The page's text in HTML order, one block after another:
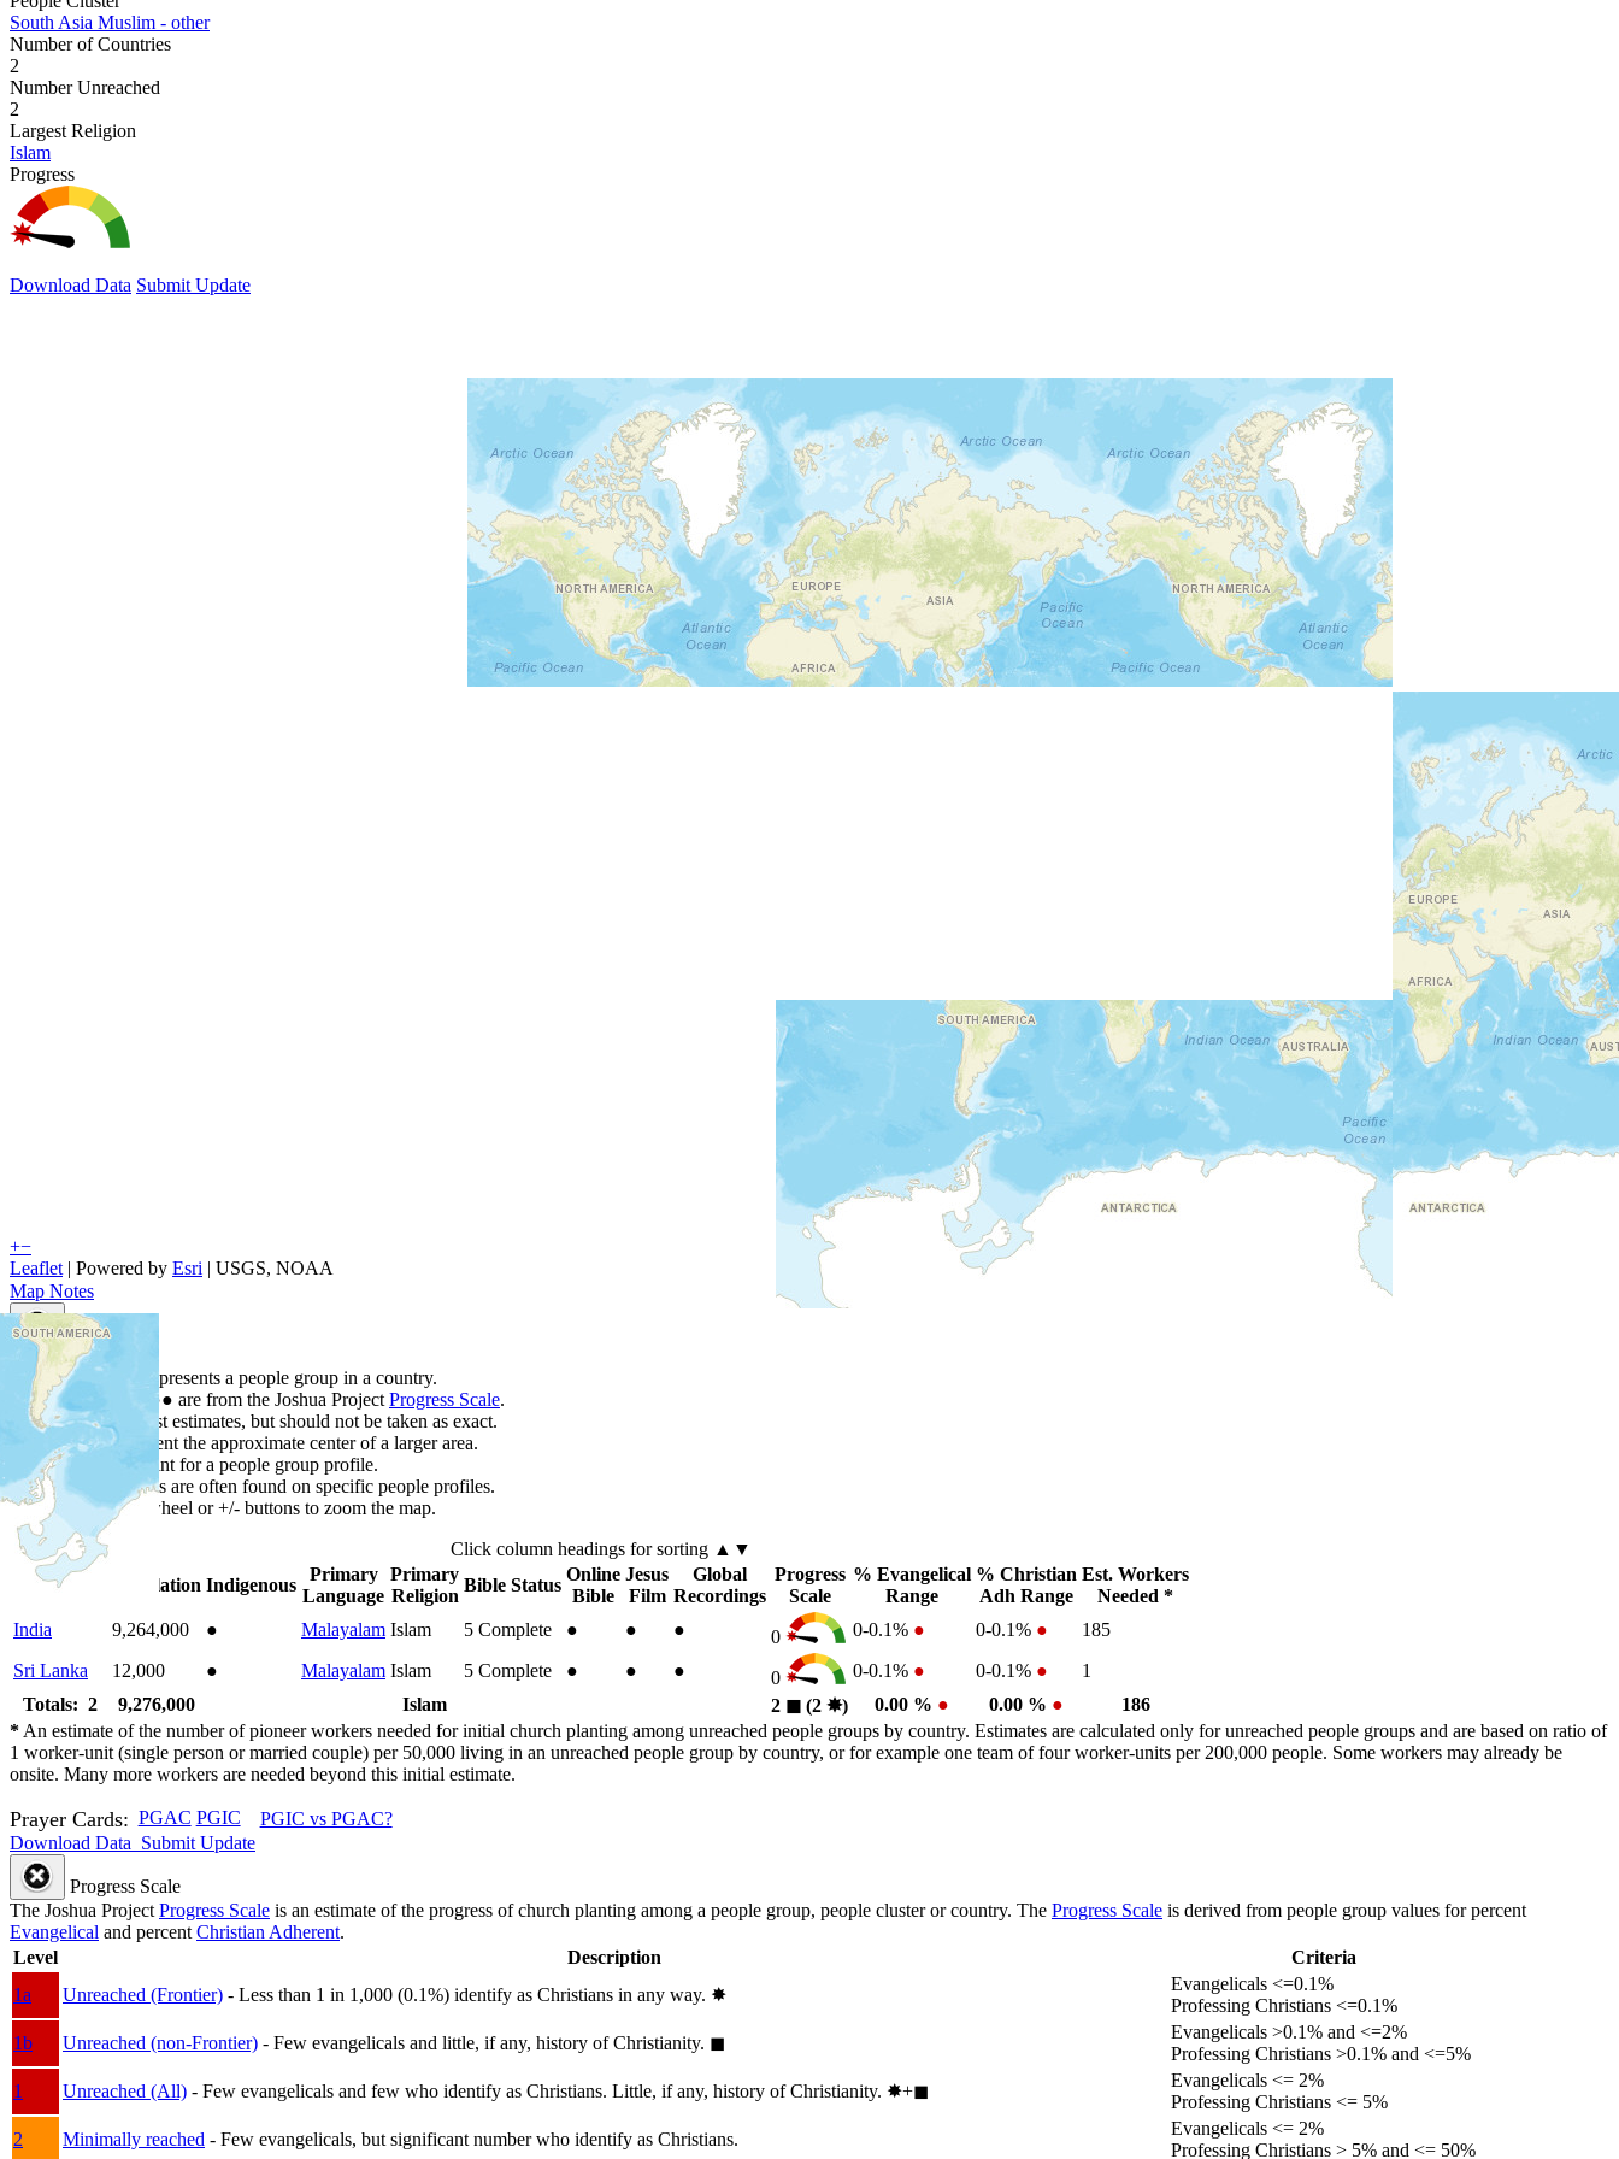
South Asia Muslim - other
Number of Countries
2
Number Unreached
2
Largest Religion
Islam
Progress
Download Data Submit Update
+−
Leaflet | Powered by Esri | USGS, NOAA
Map Notes
Map Notes
Each point represents a people group in a country.
Colors
●● are from the Joshua Project Progress Scale.
Points are best estimates, but should not be taken as exact.
Points represent the approximate center of a larger area.
Click any point for a people group profile.
Detailed maps are often found on specific people profiles.
Use mouse wheel or +/- buttons to zoom the map.
Click column headings for sorting ▲▼
Country
Population Indigenous
Primary
Language
Primary
Religion
Bible Status
Online
Bible
Jesus
Film
Global
Recordings
Progress
Scale
% Evangelical
Range
% Christian
Adh Range
Est. Workers
Needed *
India
9,264,000 ● Malayalam Islam 5 Complete ● ● ● 0 0-0.1% ● 0-0.1% ●
185
Sri Lanka
12,000 ● Malayalam Islam 5 Complete ● ● ● 0 0-0.1% ● 0-0.1% ●
1
Totals: 2
9,276,000 Islam 2 ◼︎ (2 ✸︎) 0.00 % ● 0.00 % ●
186
* An estimate of the number of pioneer workers needed for initial church planting among unreached people groups by country. Estimates are calculated only for unreached people groups and are based on ratio of
1 worker-unit (single person or married couple) per 50,000 living in an unreached people group by country, or for example one team of four worker-units per 200,000 people. Some workers may already be
onsite. Many more workers are needed beyond this initial estimate.
Prayer Cards: PGAC PGIC
PGIC vs PGAC?
Download Data Submit Update
Progress Scale
The Joshua Project Progress Scale is an estimate of the progress of church planting among a people group, people cluster or country. The Progress Scale is derived from people group values for percent
Evangelical and percent Christian Adherent.
Level
Description
Criteria
1a
Unreached (Frontier) - Less than 1 in 1,000 (0.1%) identify as Christians in any way. ✸︎
Evangelicals <=0.1%
Professing Christians <=0.1%
1b
Unreached (non-Frontier) - Few evangelicals and little, if any, history of Christianity. ◼︎
Evangelicals >0.1% and <=2%
Professing Christians >0.1% and <=5%
1
Unreached (All) - Few evangelicals and few who identify as Christians. Little, if any, history of Christianity. ✸︎+◼︎
Evangelicals <= 2%
Professing Christians <= 5%
2
Minimally reached - Few evangelicals, but significant number who identify as Christians.
Evangelicals <= 2%
Professing Christians > 5% and <= 50%